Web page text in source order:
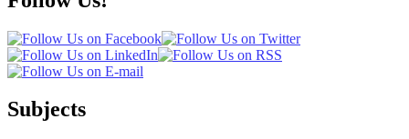
Subjects